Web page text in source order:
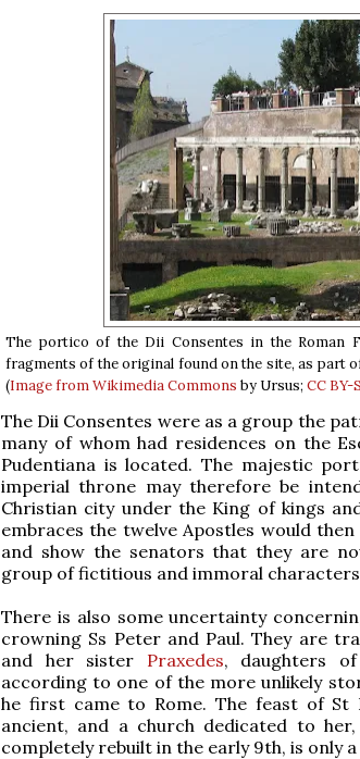
The portico of the Dii Consentes in the Roman
fragments of the original found on the site, as part
(Image from Wikimedia Commons by Ursus; CC BY-
The Dii Consentes were as a group the
many of whom had residences on the
Pudentiana is located. The majestic
imperial throne may therefore be
Christian city under the King of kings
embraces the twelve Apostles would
and show the senators that they are
group of fictitious and immoral
There is also some uncertainty
crowning Ss Peter and Paul. They are
and her sister Praxedes, daughters
according to one of the more unlikely
he first came to Rome. The feast of St
ancient, and a church dedicated to
completely rebuilt in the early 9th, is only